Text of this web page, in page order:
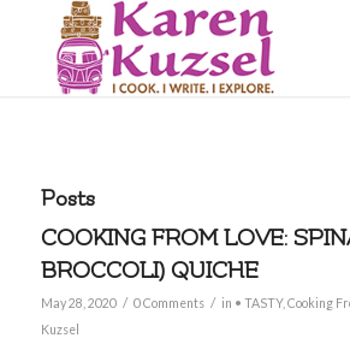
Posts
COOKING FROM LOVE:
BROCCOLI) QUICHE
May 28, 2020 / 0 Comments / in • TASTY, Cooking
Kuzsel